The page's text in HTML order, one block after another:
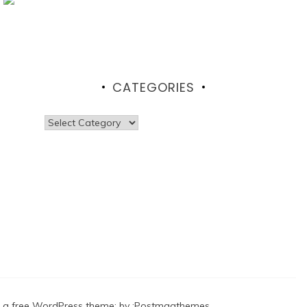
CATEGORIES
Categories